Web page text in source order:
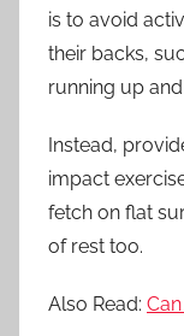
is to avoid
their backs,
running up
Instead,
impact
fetch on flat
of rest too.
Also Read: